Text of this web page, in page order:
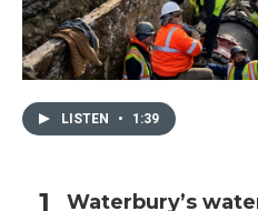
LISTEN • 1:39
Waterbury’s